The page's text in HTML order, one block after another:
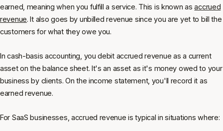
earned, meaning when you fulfill a service. This is known asaccrued
revenue. It also goes by unbilled revenue since you are yet to bill the
customers for what they owe you.
In cash-basis accounting, you debit accrued revenue as a current
asset on the balance sheet. It's an asset as it's money owed to your
business by clients. On the income statement, you'll record it as
earned revenue.
For SaaS businesses, accrued revenue is typical in situations where: